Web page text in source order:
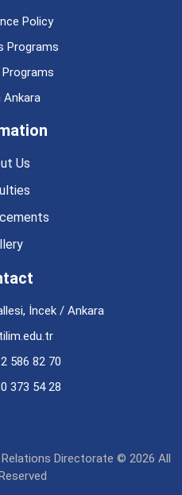
Policy
Programs
Us
İncek / Ankara
586 82 70
373 54 28
Directorate © 2026 All